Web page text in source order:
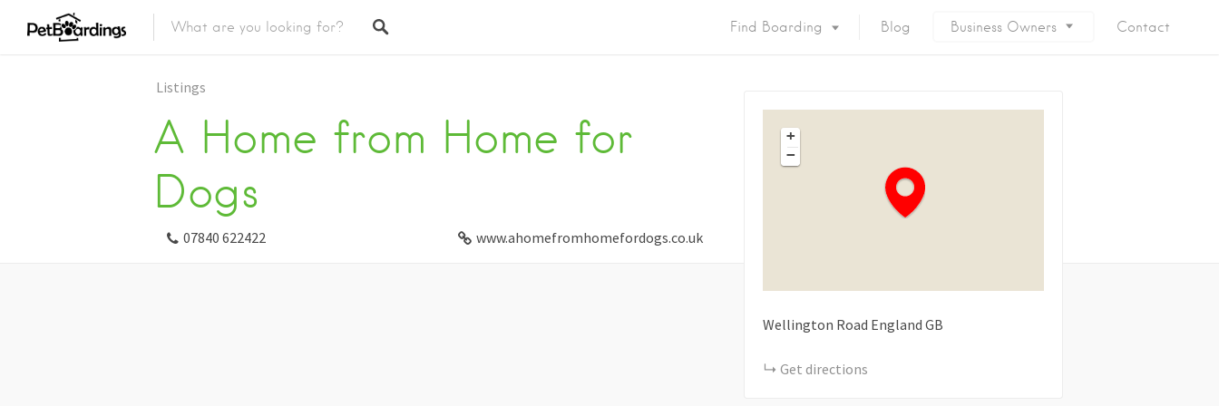
Find Boarding Blog Business Owners Contact
Listings
A Home from Home for
Dogs
07840 622422 www.ahomefromhomefordogs.co.uk
+
−
Wellington Road England GB
Get directions